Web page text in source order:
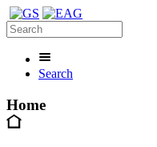
Search
Home